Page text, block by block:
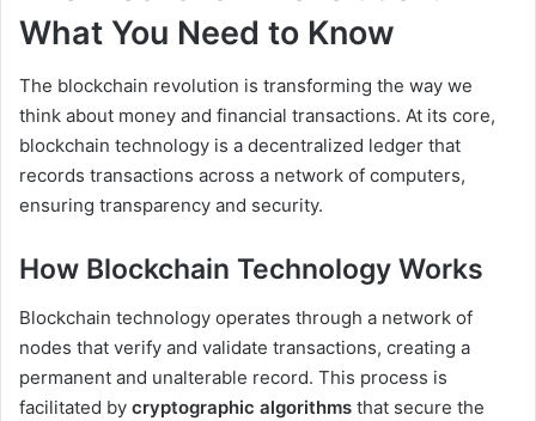
What You Need to Know
The blockchain revolution is transforming the way we
think about money and financial transactions. At its core,
blockchain technology is a decentralized ledger that
records transactions across a network of computers,
ensuring transparency and security.
How Blockchain Technology Works
Blockchain technology operates through a network of
nodes that verify and validate transactions, creating a
permanent and unalterable record. This process is
facilitated by cryptographic algorithms that secure the